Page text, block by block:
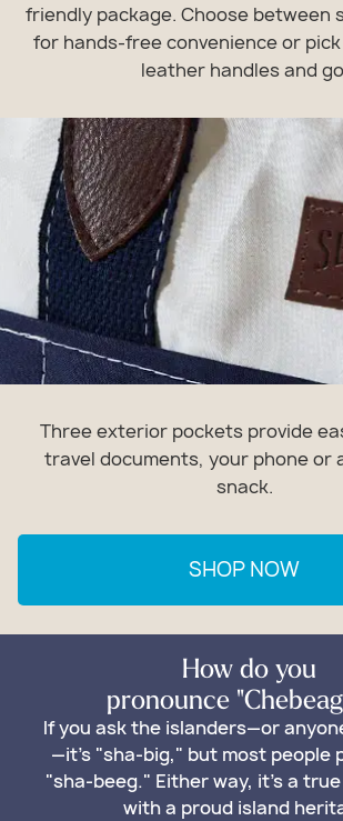
friendly package. Choose between
for hands-free convenience or
leather handles and
Three exterior pockets provide
travel documents, your phone or
snack.
SHOP NOW
How do you
pronounce
If you ask the islanders—or
—it's "sha-big," but most people
"sha-beeg." Either way, it's a
with a proud island